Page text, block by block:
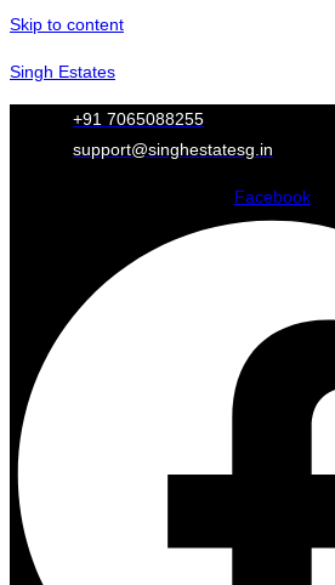
Skip to content
Singh Estates
+91 7065088255
support@singhestatesg.in
Facebook